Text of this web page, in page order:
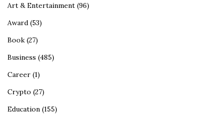
Art & Entertainment (96)
Award (53)
Book (27)
Business (485)
Career (1)
Crypto (27)
Education (155)